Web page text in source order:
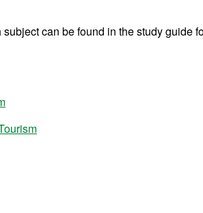
can be found in the study guide